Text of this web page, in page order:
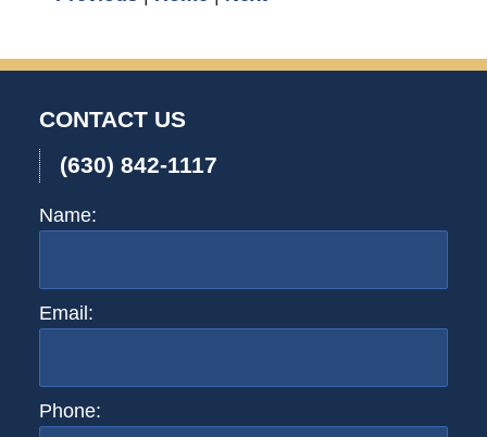
CONTACT US
(630) 842-1117
Name:
Email:
Phone: